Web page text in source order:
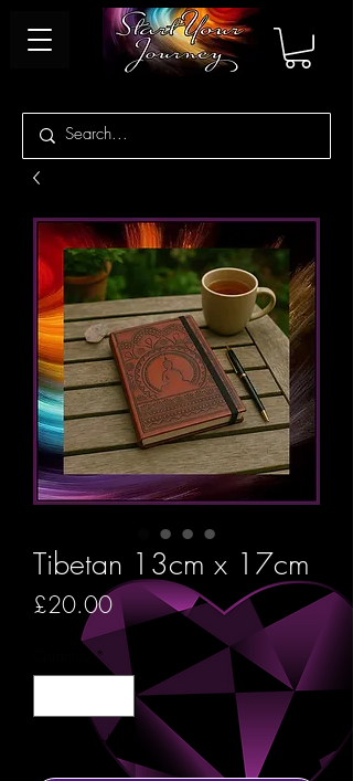
Tibetan 13cm x 17cm
£20.00Price
Quantity *
Out of Stock